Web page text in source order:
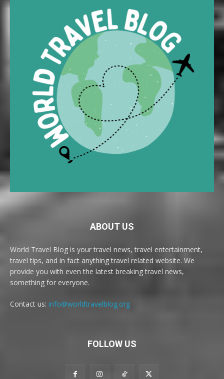
ABOUT US
World Travel Blog is your travel news, travel entertainment,
travel tips, and in fact anything travel related website. We
provide you with even the latest breaking travel news,
something for everyone.
Contact us: info@worldtravelblog.org
FOLLOW US